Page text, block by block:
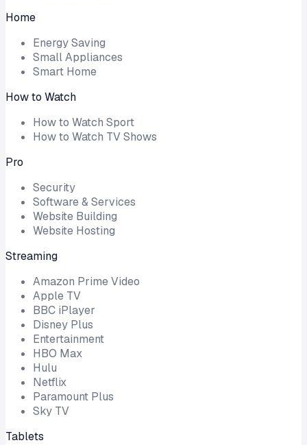
Home
Energy Saving
Small Appliances
Smart Home
How to Watch
How to Watch Sport
How to Watch TV Shows
Pro
Security
Software & Services
Website Building
Website Hosting
Streaming
Amazon Prime Video
Apple TV
BBC iPlayer
Disney Plus
Entertainment
HBO Max
Hulu
Netflix
Paramount Plus
Sky TV
Tablets